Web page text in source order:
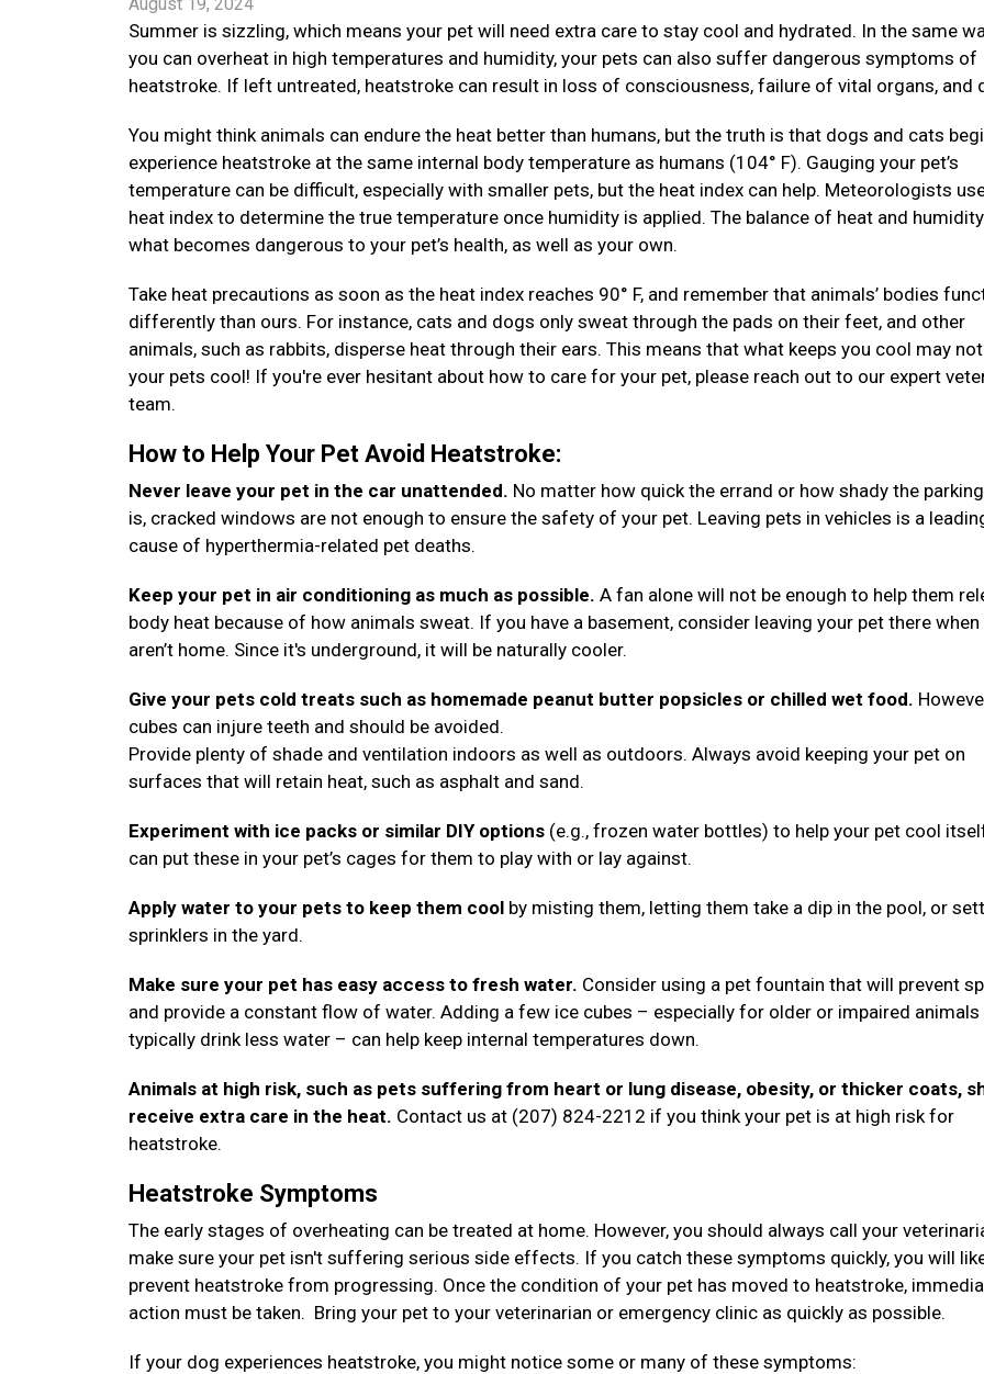
Summer is sizzling, which means your pet will need extra care to stay cool and hydrated. In the same
you can overheat in high temperatures and humidity, your pets can also suffer dangerous symptoms of
heatstroke. If left untreated, heatstroke can result in loss of consciousness, failure of vital organs, and
You might think animals can endure the heat better than humans, but the truth is that dogs and cats
experience heatstroke at the same internal body temperature as humans (104° F). Gauging your pet’s
temperature can be difficult, especially with smaller pets, but the heat index can help. Meteorologists
heat index to determine the true temperature once humidity is applied. The balance of heat and
what becomes dangerous to your pet’s health, as well as your own.
Take heat precautions as soon as the heat index reaches 90° F, and remember that animals’ bodies
differently than ours. For instance, cats and dogs only sweat through the pads on their feet, and other
animals, such as rabbits, disperse heat through their ears. This means that what keeps you cool may
your pets cool! If you're ever hesitant about how to care for your pet, please reach out to our expert
team.
How to Help Your Pet Avoid Heatstroke:
Never leave your pet in the car unattended. No matter how quick the errand or how shady the
is, cracked windows are not enough to ensure the safety of your pet. Leaving pets in vehicles is a
cause of hyperthermia-related pet deaths.
Keep your pet in air conditioning as much as possible. A fan alone will not be enough to help them
body heat because of how animals sweat. If you have a basement, consider leaving your pet there when
aren’t home. Since it's underground, it will be naturally cooler.
Give your pets cold treats such as homemade peanut butter popsicles or chilled wet food.
cubes can injure teeth and should be avoided.
Provide plenty of shade and ventilation indoors as well as outdoors. Always avoid keeping your pet on
surfaces that will retain heat, such as asphalt and sand.
Experiment with ice packs or similar DIY options (e.g., frozen water bottles) to help your pet cool
can put these in your pet’s cages for them to play with or lay against.
Apply water to your pets to keep them cool by misting them, letting them take a dip in the pool, or
sprinklers in the yard.
Make sure your pet has easy access to fresh water. Consider using a pet fountain that will prevent
and provide a constant flow of water. Adding a few ice cubes – especially for older or impaired animals
typically drink less water – can help keep internal temperatures down.
Animals at high risk, such as pets suffering from heart or lung disease, obesity, or thicker coats,
receive extra care in the heat. Contact us at (207) 824-2212 if you think your pet is at high risk for
heatstroke.
Heatstroke Symptoms
The early stages of overheating can be treated at home. However, you should always call your
make sure your pet isn't suffering serious side effects. If you catch these symptoms quickly, you will
prevent heatstroke from progressing. Once the condition of your pet has moved to heatstroke,
action must be taken. Bring your pet to your veterinarian or emergency clinic as quickly as possible.
If your dog experiences heatstroke, you might notice some or many of these symptoms: